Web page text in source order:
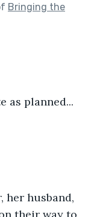
Bringing the
as planned...
her husband,
their way to